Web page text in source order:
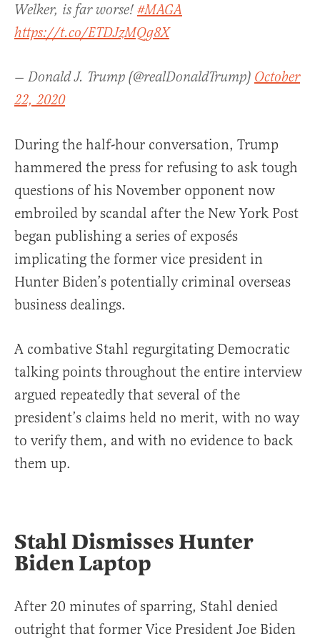
Welker, is far worse! #MAGA
https://t.co/ETDJzMQg8X
— Donald J. Trump (@realDonaldTrump) October
22, 2020
During the half-hour conversation, Trump
hammered the press for refusing to ask tough
questions of his November opponent now
embroiled by scandal after the New York Post
began publishing a series of exposés
implicating the former vice president in
Hunter Biden’s potentially criminal overseas
business dealings.
A combative Stahl regurgitating Democratic
talking points throughout the entire interview
argued repeatedly that several of the
president’s claims held no merit, with no way
to verify them, and with no evidence to back
them up.
Stahl Dismisses Hunter
Biden Laptop
After 20 minutes of sparring, Stahl denied
outright that former Vice President Joe Biden